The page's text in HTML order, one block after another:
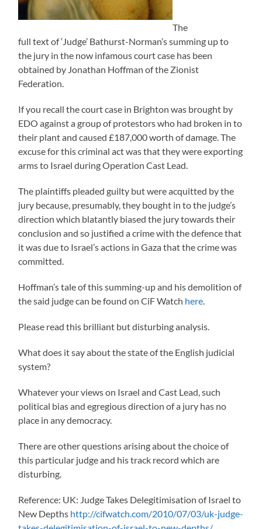
The
full text of ‘Judge’ Bathurst-Norman’s summing up to
the jury in the now infamous court case has been
obtained by Jonathan Hoffman of the Zionist
Federation.
If you recall the court case in Brighton was brought by
EDO against a group of protestors who had broken in to
their plant and caused £187,000 worth of damage. The
excuse for this criminal act was that they were exporting
arms to Israel during Operation Cast Lead.
The plaintiffs pleaded guilty but were acquitted by the
jury because, presumably, they bought in to the judge’s
direction which blatantly biased the jury towards their
conclusion and so justified a crime with the defence that
it was due to Israel’s actions in Gaza that the crime was
committed.
Hoffman’s tale of this summing-up and his demolition of
the said judge can be found on CiF Watch here.
Please read this brilliant but disturbing analysis.
What does it say about the state of the English judicial
system?
Whatever your views on Israel and Cast Lead, such
political bias and egregious direction of a jury has no
place in any democracy.
There are other questions arising about the choice of
this particular judge and his track record which are
disturbing.
Reference: UK: Judge Takes Delegitimisation of Israel to
New Depths http://cifwatch.com/2010/07/03/uk-judge-